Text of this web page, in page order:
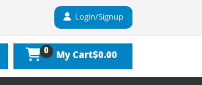
Login/Signup
0 My Cart$0.00